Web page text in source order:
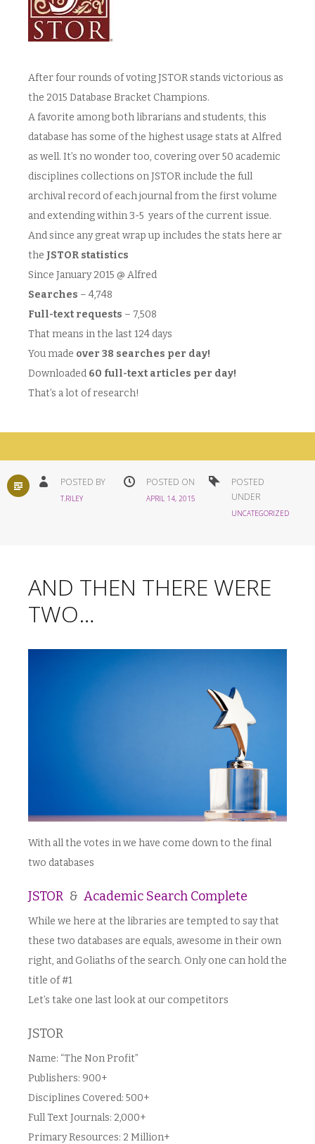
After four rounds of voting JSTOR stands victorious as
the 2015 Database Bracket Champions.
A favorite among both librarians and students, this
database has some of the highest usage stats at Alfred
as well. It’s no wonder too, covering over 50 academic
disciplines collections on JSTOR include the full
archival record of each journal from the first volume
and extending within 3-5 years of the current issue.
And since any great wrap up includes the stats here ar
the JSTOR statistics
Since January 2015 @ Alfred
Searches – 4,748
Full-text requests – 7,508
That means in the last 124 days
You made over 38 searches per day!
Downloaded 60 full-text articles per day!
That’s a lot of research!
STANDARDPOSTED BY
T.RILEY
POSTED ON
APRIL 14, 2015
POSTED
UNDER
UNCATEGORIZED
AND THEN THERE WERE
TWO…
With all the votes in we have come down to the final
two databases
JSTOR & Academic Search Complete
While we here at the libraries are tempted to say that
these two databases are equals, awesome in their own
right, and Goliaths of the search. Only one can hold the
title of #1
Let’s take one last look at our competitors
JSTOR
Name: “The Non Profit”
Publishers: 900+
Disciplines Covered: 500+
Full Text Journals: 2,000+
Primary Resources: 2 Million+